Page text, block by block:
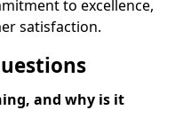
to excellence,
satisfaction.
and why is it